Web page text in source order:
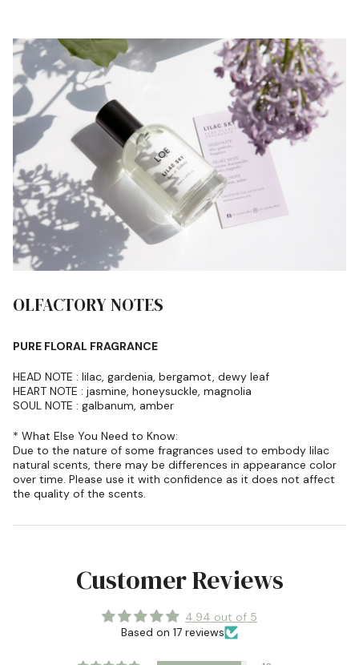
OLFACTORY NOTES
PURE FLORAL FRAGRANCE
HEAD NOTE : lilac, gardenia, bergamot, dewy leaf
HEART NOTE : jasmine, honeysuckle, magnolia
SOUL NOTE : galbanum, amber
* What Else You Need to Know:
Due to the nature of some fragrances used to embody lilac
natural scents, there may be differences in appearance color
over time. Please use it with confidence as it does not affect
the quality of the scents.
Customer Reviews
4.94 out of 5
Based on 17 reviews